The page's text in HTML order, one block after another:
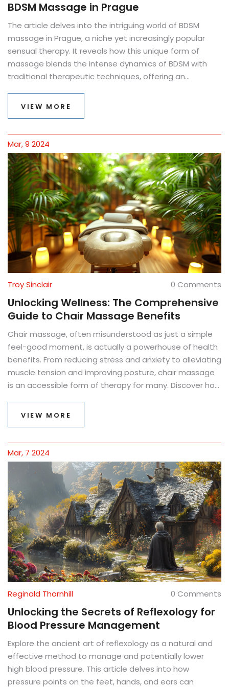
BDSM Massage in Prague
The article delves into the intriguing world of BDSM
massage in Prague, a niche yet increasingly popular
sensual therapy. It reveals how this unique form of
massage blends the intense dynamics of BDSM with
traditional therapeutic techniques, offering an
text uncovers the reasons behind its rising popularity,
trend, the piece highlights its potential benefits, busts
common myths, and provides tips for those curious to
explore their sensuality in new, profound ways.
VIEW MORE
Mar, 9 2024
Troy Sinclair 0 Comments
Unlocking Wellness: The Comprehensive
Guide to Chair Massage Benefits
Chair massage, often misunderstood as just a simple
feel-good moment, is actually a powerhouse of health
benefits. From reducing stress and anxiety to alleviating
muscle tension and improving posture, chair massage
is an accessible form of therapy for many. Discover how
improvements in your physical and mental well-being,
VIEW MORE
Mar, 7 2024
Reginald Thornhill 0 Comments
Unlocking the Secrets of Reflexology for
Blood Pressure Management
Explore the ancient art of reflexology as a natural and
effective method to manage and potentially lower
high blood pressure. This article delves into how
pressure points on the feet, hands, and ears can